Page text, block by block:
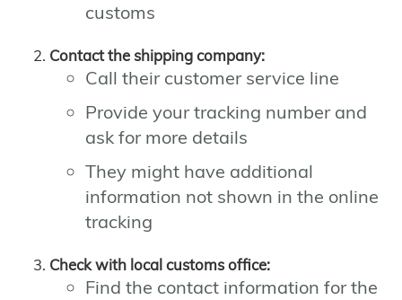
customs
Contact the shipping company:
Call their customer service line
Provide your tracking number and
ask for more details
They might have additional
information not shown in the online
tracking
Check with local customs office:
Find the contact information for the